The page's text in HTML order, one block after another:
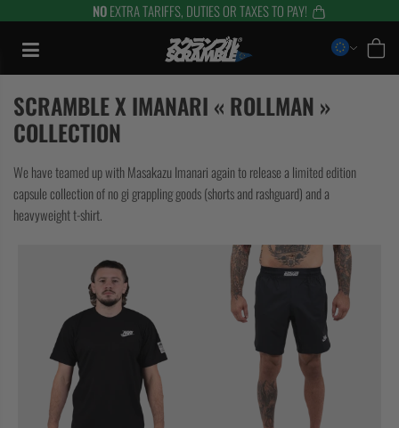
NOEXTRA TARIFFS, DUTIES OR TAXES TO PAY!
contenu
TRAINING
CASUAL
SCRAMBLE X IMANARI « ROLLMAN »
COLLECTION
We have teamed up with Masakazu Imanari again to release a limited edition
capsule collection of no gi grappling goods (shorts and rashguard) and a
heavyweight t-shirt.